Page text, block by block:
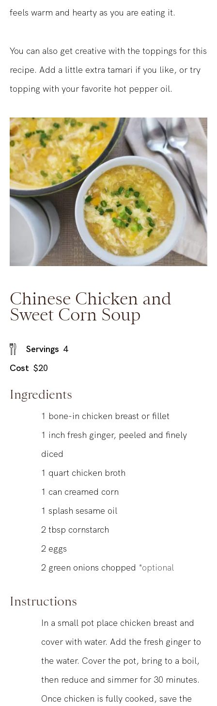
feels warm and hearty as you are eating it.
You can also get creative with the toppings for this
recipe. Add a little extra tamari if you like, or try
topping with your favorite hot pepper oil.
Chinese Chicken and
Sweet Corn Soup
Servings 4
Cost $20
Ingredients
1 bone-in chicken breast or fillet
1 inch fresh ginger, peeled and finely
diced
1 quart chicken broth
1 can creamed corn
1 splash sesame oil
2 tbsp cornstarch
2 eggs
2 green onions chopped *optional
Instructions
In a small pot place chicken breast and
cover with water. Add the fresh ginger to
the water. Cover the pot, bring to a boil,
then reduce and simmer for 30 minutes.
Once chicken is fully cooked, save the